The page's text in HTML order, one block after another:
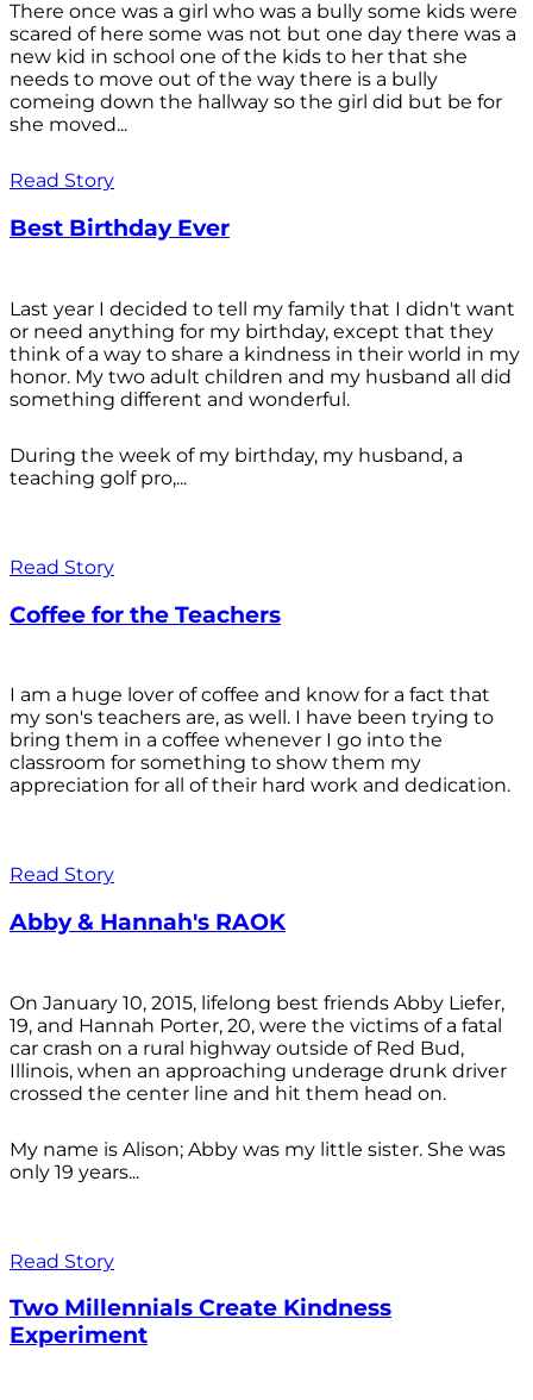
There once was a girl who was a bully some kids were
scared of here some was not but one day there was a
new kid in school one of the kids to her that she
needs to move out of the way there is a bully
comeing down the hallway so the girl did but be for
she moved...
Read Story
Best Birthday Ever
Last year I decided to tell my family that I didn't want
or need anything for my birthday, except that they
think of a way to share a kindness in their world in my
honor. My two adult children and my husband all did
something different and wonderful.
During the week of my birthday, my husband, a
teaching golf pro,...
Read Story
Coffee for the Teachers
I am a huge lover of coffee and know for a fact that
my son's teachers are, as well. I have been trying to
bring them in a coffee whenever I go into the
classroom for something to show them my
appreciation for all of their hard work and dedication.
Read Story
Abby & Hannah's RAOK
On January 10, 2015, lifelong best friends Abby Liefer,
19, and Hannah Porter, 20, were the victims of a fatal
car crash on a rural highway outside of Red Bud,
Illinois, when an approaching underage drunk driver
crossed the center line and hit them head on.
My name is Alison; Abby was my little sister. She was
only 19 years...
Read Story
Two Millennials Create Kindness
Experiment